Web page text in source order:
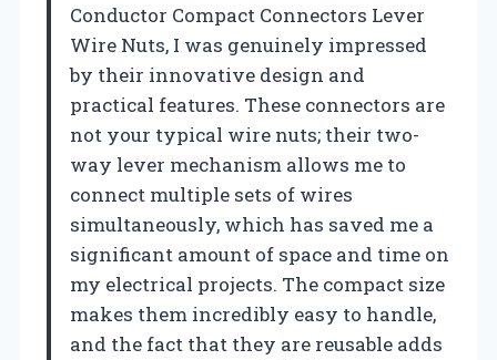
Conductor Compact Connectors Lever
Wire Nuts, I was genuinely impressed
by their innovative design and
practical features. These connectors are
not your typical wire nuts; their two-
way lever mechanism allows me to
connect multiple sets of wires
simultaneously, which has saved me a
significant amount of space and time on
my electrical projects. The compact size
makes them incredibly easy to handle,
and the fact that they are reusable adds